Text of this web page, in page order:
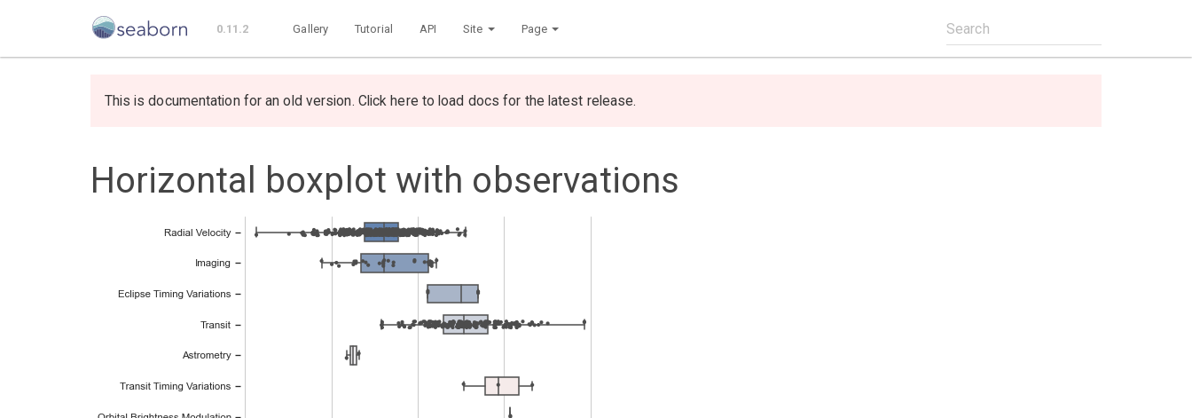
0.11.2 Gallery Tutorial API Site Page
This is documentation for an old version. Click here to load docs for the latest release.
Horizontal boxplot with observations